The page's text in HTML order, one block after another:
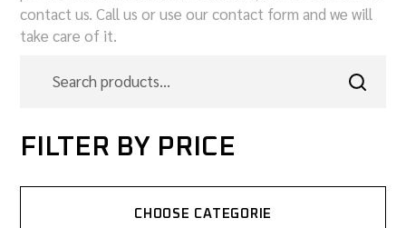
contact us. Call us or use our contact form and we will
take care of it.
FILTER BY PRICE
CHOOSE CATEGORIE